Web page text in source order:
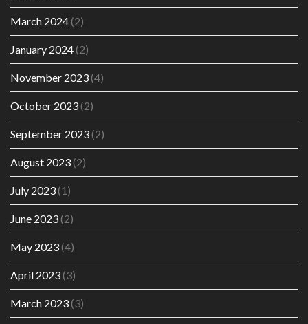
March 2024(2)
January 2024(2)
November 2023(4)
October 2023(2)
September 2023(2)
August 2023(2)
July 2023(1)
June 2023(2)
May 2023(4)
April 2023(3)
March 2023(3)